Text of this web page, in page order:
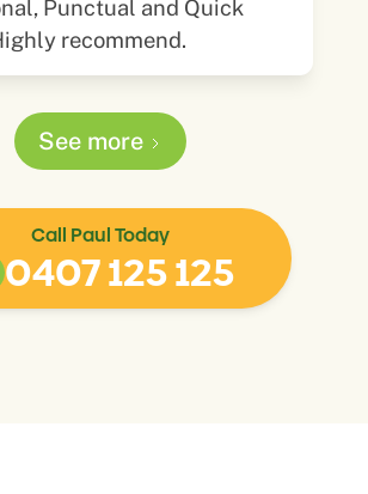
Punctual and Quick
recommend.
See more
Call Paul Today
0407 125 125